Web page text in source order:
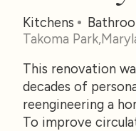
Kitchens
Takoma Park,
This renovation
decades of
reengineering a
To improve